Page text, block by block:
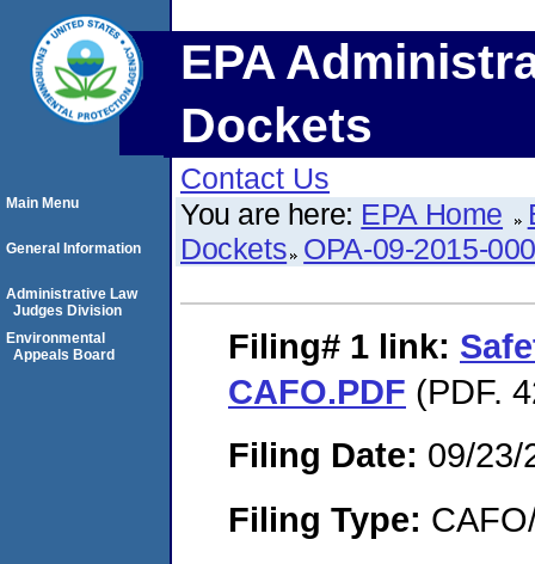
EPA
Dockets
Contact Us
You are here: EPA Home
Dockets OPA-09-2015-
Filing# 1 link:
CAFO.PDF (PDF.
Filing Date: 09/23/
Filing Type:
Main Menu
General Information
Administrative Law
Judges Division
Environmental
Appeals Board